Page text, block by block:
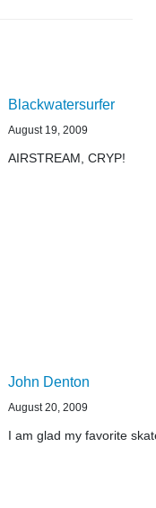
Blackwatersurfer
August 19, 2009
AIRSTREAM, CRYP!
John Denton
August 20, 2009
I am glad my favorite